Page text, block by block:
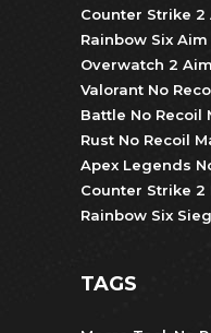
Counter Strike 2
Rainbow Six
Overwatch 2
Valorant No
Battle No Recoil
Rust No Recoil
Apex Legends
Counter Strike 2
Rainbow Six
TAGS